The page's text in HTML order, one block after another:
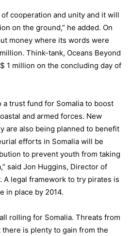
cooperation and unity and it will
on the ground,” he added. On
money where its words were
Think-tank, Oceans Beyond
1 million on the concluding day of
trust fund for Somalia to boost
and armed forces. New
are also being planned to benefit
efforts in Somalia will be
to prevent youth from taking
said Jon Huggins, Director of
A legal framework to try pirates is
in place by 2014.
rolling for Somalia. Threats from
is plenty to gain from the